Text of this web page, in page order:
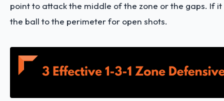
point to attack the middle of the zone or the gaps. If it
the ball to the perimeter for open shots.